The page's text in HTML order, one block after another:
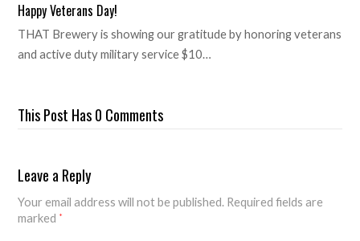
Happy Veterans Day!
THAT Brewery is showing our gratitude by honoring veterans
and active duty military service $10…
This Post Has 0 Comments
Leave a Reply
Your email address will not be published. Required fields are
marked *